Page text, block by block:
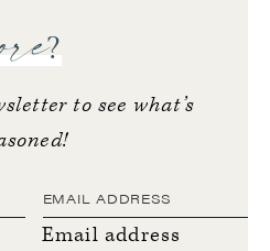
?
to see what’s
Email address